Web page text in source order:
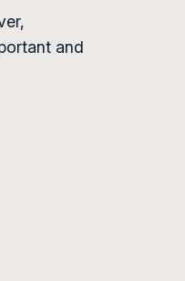
and